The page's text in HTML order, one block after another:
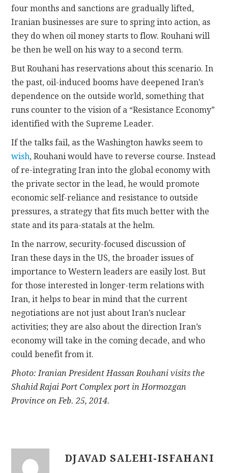
four months and sanctions are gradually lifted,
Iranian businesses are sure to spring into action, as
they do when oil money starts to flow. Rouhani will
be then be well on his way to a second term.
But Rouhani has reservations about this scenario. In
the past, oil-induced booms have deepened Iran’s
dependence on the outside world, something that
runs counter to the vision of a “Resistance Economy”
identified with the Supreme Leader.
If the talks fail, as the Washington hawks seem to
wish, Rouhani would have to reverse course. Instead
of re-integrating Iran into the global economy with
the private sector in the lead, he would promote
economic self-reliance and resistance to outside
pressures, a strategy that fits much better with the
state and its para-statals at the helm.
In the narrow, security-focused discussion of
Iran these days in the US, the broader issues of
importance to Western leaders are easily lost. But
for those interested in longer-term relations with
Iran, it helps to bear in mind that the current
negotiations are not just about Iran’s nuclear
activities; they are also about the direction Iran’s
economy will take in the coming decade, and who
could benefit from it.
Photo: Iranian President Hassan Rouhani visits the
Shahid Rajai Port Complex port in Hormozgan
Province on Feb. 25, 2014.
DJAVAD SALEHI-ISFAHANI